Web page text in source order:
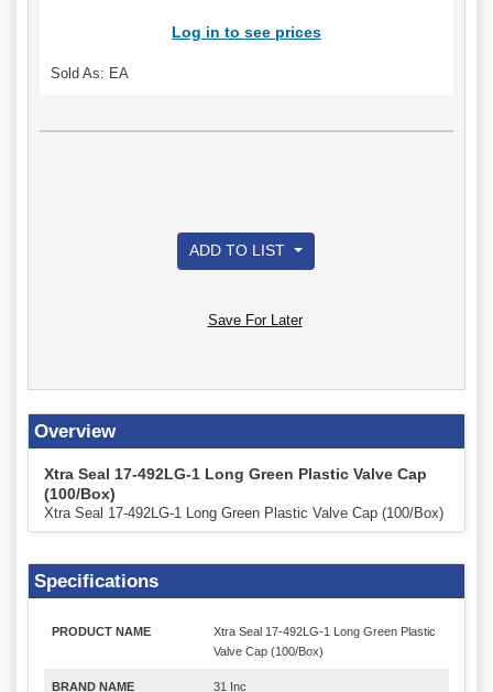
Log in to see prices
Sold As: EA
ADD TO LIST
Save For Later
Overview
Xtra Seal 17-492LG-1 Long Green Plastic Valve Cap
(100/Box)
Xtra Seal 17-492LG-1 Long Green Plastic Valve Cap (100/Box)
Specifications
PRODUCT NAME
Xtra Seal 17-492LG-1 Long Green Plastic
Valve Cap (100/Box)
BRAND NAME 31 Inc